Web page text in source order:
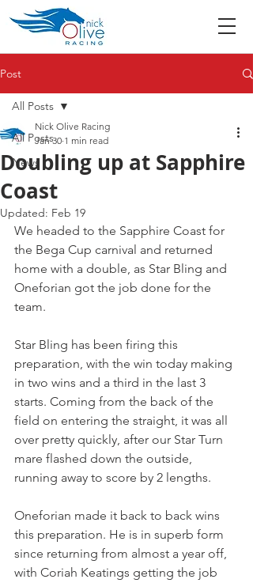
Post
All Posts
News
All Posts
Doubling up at Sapphire
Coast
Nick Olive Racing
Jan 30 1 min read
Updated: Feb 19
We headed to the Sapphire Coast for
the Bega Cup carnival and returned
home with a double, as Star Bling and
Oneforian got the job done for the
team.
Star Bling has been firing this
preparation, with the win today making
in two wins and a third in the last 3
starts. Coming from the back of the
field on entering the straight, it was all
over pretty quickly, after our Star Turn
mare flashed down the outside,
running away to score by 2 lengths.
Oneforian made it back to back wins
this preparation. He is in superb form
since returning from almost a year off,
with Coriah Keatings getting the job